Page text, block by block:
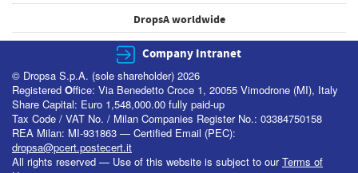
DropsA worldwide
Company Intranet
© Dropsa S.p.A. (sole shareholder) 2026
Registered Office: Via Benedetto Croce 1, 20055 Vimodrone (MI), Italy
Share Capital: Euro 1,548,000.00 fully paid-up
Tax Code / VAT No. / Milan Companies Register No.: 03384750158
REA Milan: MI-931863 — Certified Email (PEC):
dropsa@pcert.postecert.it
All rights reserved — Use of this website is subject to ourTerms of